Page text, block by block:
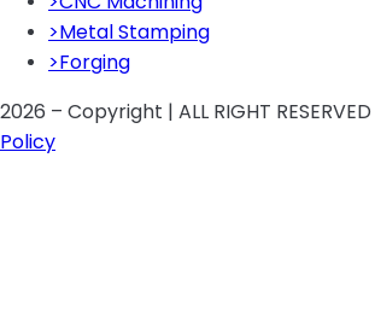
>Metal Stamping
>Forging
2026 – Copyright | ALL RIGHT RESERVED
Policy